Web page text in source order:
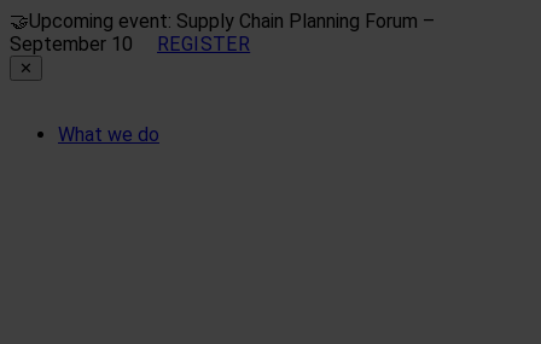
🤝Upcoming event: Supply Chain Planning Forum –
September 10
REGISTER
✕
What we do